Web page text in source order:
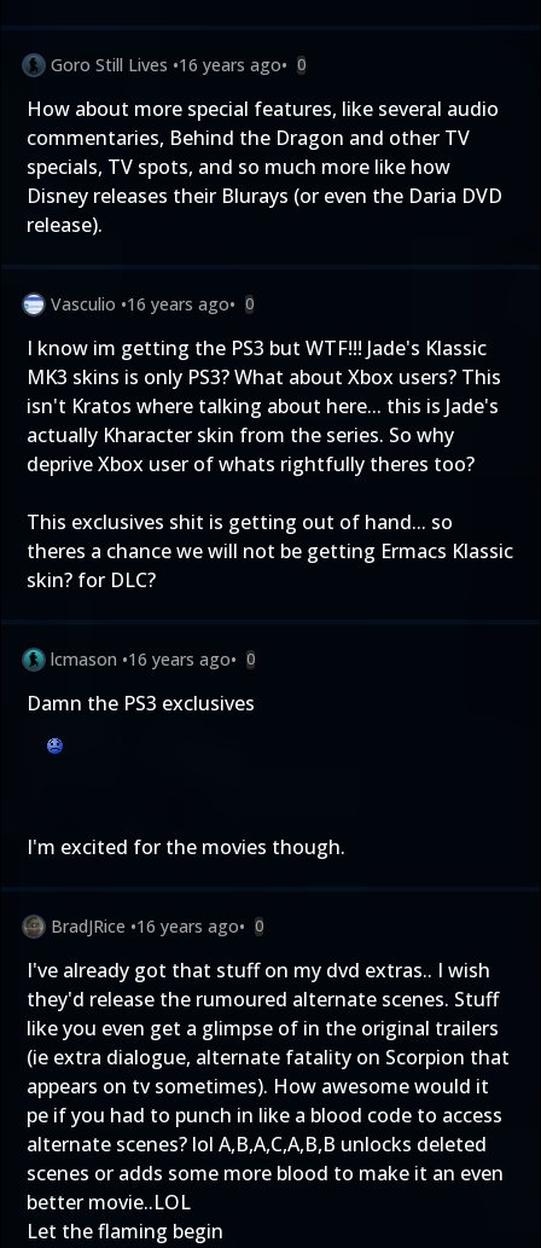
Goro Still Lives •16 years ago• 0
How about more special features, like several audio
commentaries, Behind the Dragon and other TV
specials, TV spots, and so much more like how
Disney releases their Blurays (or even the Daria DVD
release).
Vasculio •16 years ago• 0
I know im getting the PS3 but WTF!!! Jade's Klassic
MK3 skins is only PS3? What about Xbox users? This
isn't Kratos where talking about here... this is Jade's
actually Kharacter skin from the series. So why
deprive Xbox user of whats rightfully theres too?
This exclusives shit is getting out of hand... so
theres a chance we will not be getting Ermacs Klassic
skin? for DLC?
lcmason •16 years ago• 0
Damn the PS3 exclusives
I'm excited for the movies though.
BradJRice •16 years ago• 0
I've already got that stuff on my dvd extras.. I wish
they'd release the rumoured alternate scenes. Stuff
like you even get a glimpse of in the original trailers
(ie extra dialogue, alternate fatality on Scorpion that
appears on tv sometimes). How awesome would it
pe if you had to punch in like a blood code to access
alternate scenes? lol A,B,A,C,A,B,B unlocks deleted
scenes or adds some more blood to make it an even
better movie..LOL
Let the flaming begin